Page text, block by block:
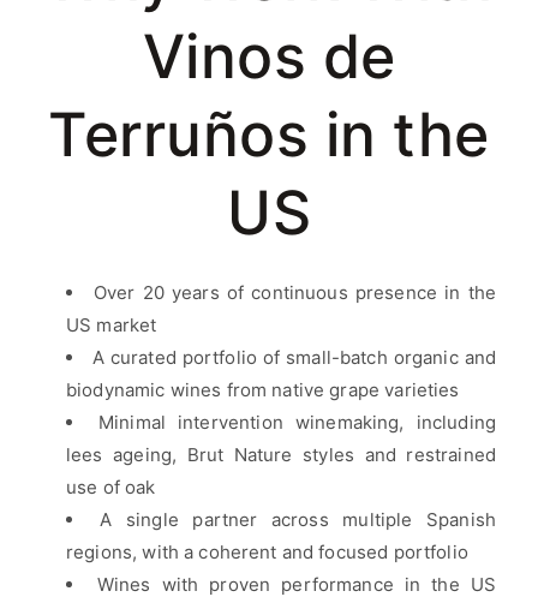
Vinos de
Terruños in the
US
Over 20 years of continuous presence in the
US market
A curated portfolio of small-batch organic and
biodynamic wines from native grape varieties
Minimal intervention winemaking, including
lees ageing, Brut Nature styles and restrained
use of oak
A single partner across multiple Spanish
regions, with a coherent and focused portfolio
Wines with proven performance in the US